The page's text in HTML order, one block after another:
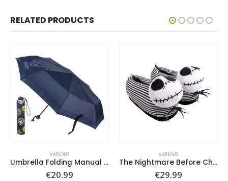
RELATED PRODUCTS
VARIOUS
Umbrella Folding Manual School Harry Potter
€20.99
VARIOUS
The Nightmare Before Christmas House Slippers 3D Applications
€29.99